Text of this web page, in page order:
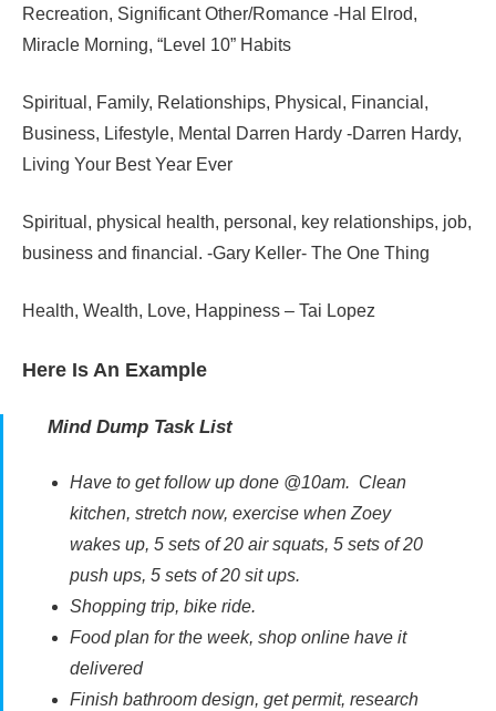
Recreation, Significant Other/Romance -Hal Elrod,
Miracle Morning, “Level 10” Habits
Spiritual, Family, Relationships, Physical, Financial,
Business, Lifestyle, Mental Darren Hardy -Darren Hardy,
Living Your Best Year Ever
Spiritual, physical health, personal, key relationships, job,
business and financial. -Gary Keller- The One Thing
Health, Wealth, Love, Happiness – Tai Lopez
Here Is An Example
Mind Dump Task List
Have to get follow up done @10am. Clean
kitchen, stretch now, exercise when Zoey
wakes up, 5 sets of 20 air squats, 5 sets of 20
push ups, 5 sets of 20 sit ups.
Shopping trip, bike ride.
Food plan for the week, shop online have it
delivered
Finish bathroom design, get permit, research